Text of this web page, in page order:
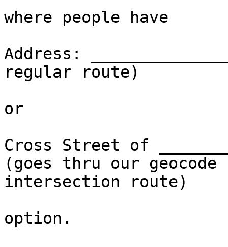
where people have
Address:
regular route)
or
Cross Street of
(goes thru our geocode
intersection route)
option.